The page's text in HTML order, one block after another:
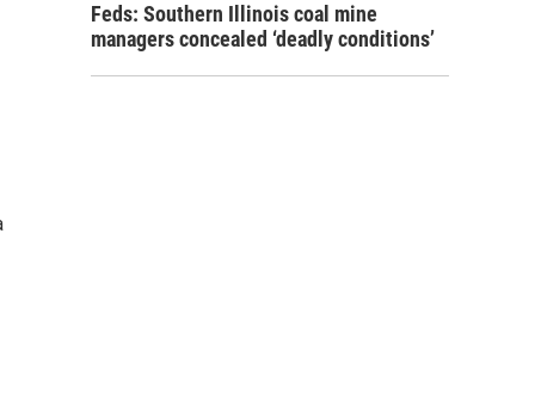
Feds: Southern Illinois coal mine
managers concealed ‘deadly conditions’